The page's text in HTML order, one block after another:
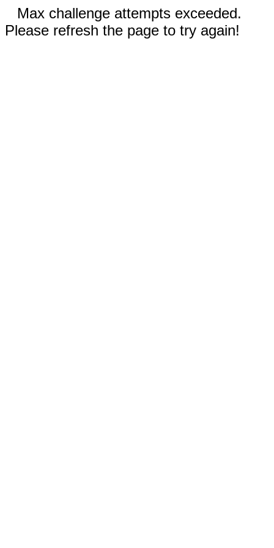
Max challenge attempts exceeded.
Please refresh the page to try again!